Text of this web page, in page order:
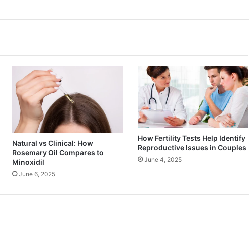
Natural vs Clinical: How
Rosemary Oil Compares to
Minoxidil
June 6, 2025
How Fertility Tests Help Identify
Reproductive Issues in Couples
June 4, 2025